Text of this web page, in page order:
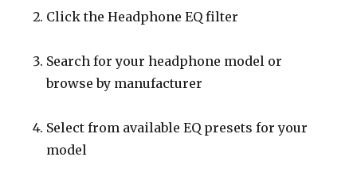
Click the Headphone EQ filter
Search for your headphone model or
browse by manufacturer
Select from available EQ presets for your
model